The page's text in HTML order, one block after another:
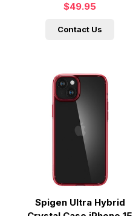
$49.95
Contact Us
Spigen Ultra Hybrid